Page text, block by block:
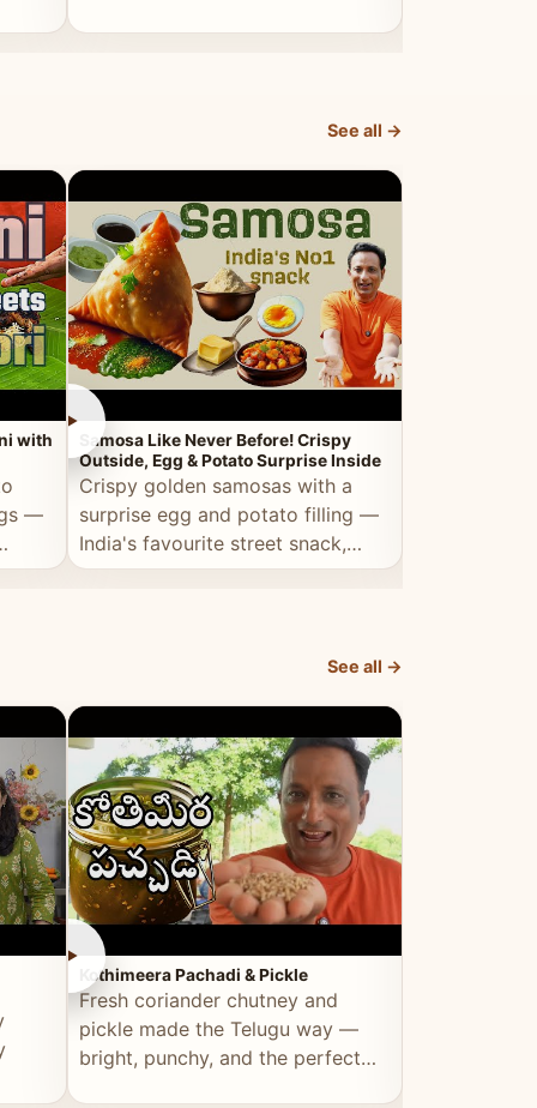
See all →
with
—
►
Samosa Like Never Before! Crispy
Outside, Egg & Potato Surprise Inside
Crispy golden samosas with a
surprise egg and potato filling —
India's favourite street snack,
elevated by Vahchef.
►
See all →
►
Kothimeera Pachadi & Pickle
Fresh coriander chutney and
pickle made the Telugu way —
bright, punchy, and the perfect
►